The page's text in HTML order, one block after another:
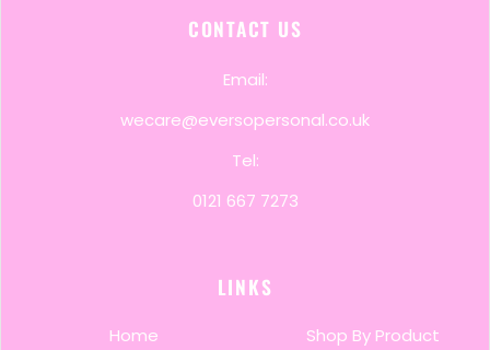
CONTACT US
Email:
wecare@eversopersonal.co.uk
Tel:
0121 667 7273
LINKS
Home Shop By Product